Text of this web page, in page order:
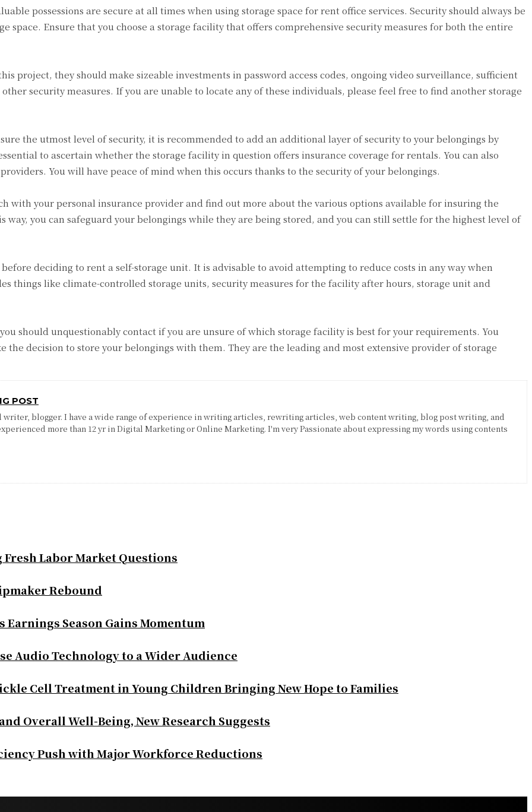
possessions are secure at all times when using storage space for rent office services. Security should always be
space. Ensure that you choose a storage facility that offers comprehensive security measures for both the entire
project, they should make sizeable investments in password access codes, ongoing video surveillance, sufficient
security measures. If you are unable to locate any of these individuals, please feel free to find another storage
the utmost level of security, it is recommended to add an additional layer of security to your belongings by
to ascertain whether the storage facility in question offers insurance coverage for rentals. You can also
You will have peace of mind when this occurs thanks to the security of your belongings.
with your personal insurance provider and find out more about the various options available for insuring the
you can safeguard your belongings while they are being stored, and you can still settle for the highest level of
deciding to rent a self-storage unit. It is advisable to avoid attempting to reduce costs in any way when
things like climate-controlled storage units, security measures for the facility after hours, storage unit and
should unquestionably contact if you are unsure of which storage facility is best for your requirements. You
the decision to store your belongings with them. They are the leading and most extensive provider of storage
POST
writer, blogger. I have a wide range of experience in writing articles, rewriting articles, web content writing, blog post writing, and
more than 12 yr in Digital Marketing or Online Marketing. I'm very Passionate about expressing my words using contents
Fresh Labor Market Questions
Rebound
Earnings Season Gains Momentum
Audio Technology to a Wider Audience
Cell Treatment in Young Children Bringing New Hope to Families
Overall Well-Being, New Research Suggests
Push with Major Workforce Reductions